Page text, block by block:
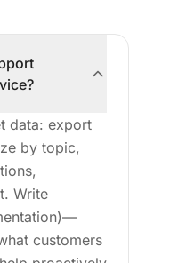
data: export
by topic,
Write
customers